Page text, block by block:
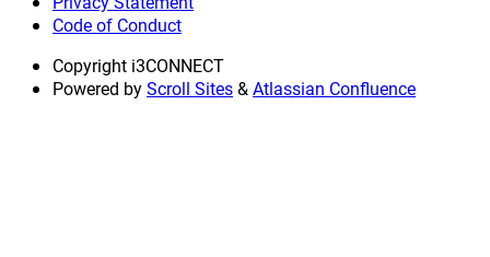
Code of Conduct
Copyright i3CONNECT
Powered byScroll Sites&Atlassian Confluence